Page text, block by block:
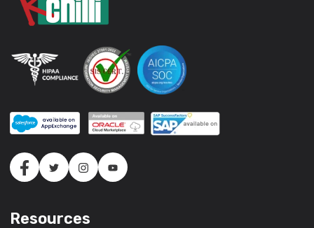
Resources